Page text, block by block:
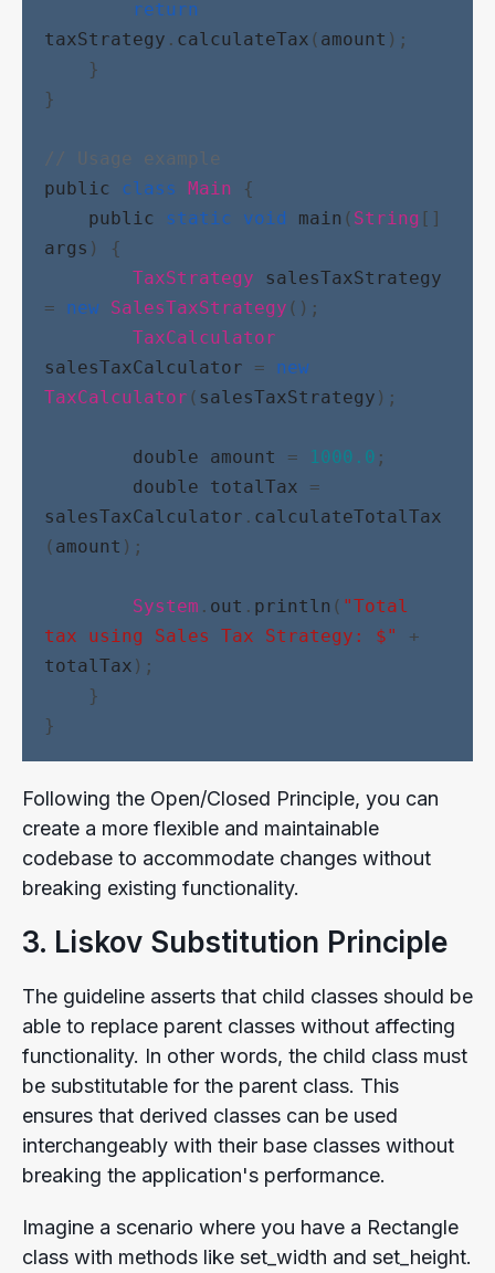
return
taxStrategy . calculateTax ( amount );
}
}
// Usage example
public
class Main {
public
static void main ( String
args ) {
TaxStrategy
salesTaxStrategy
= new SalesTaxStrategy ();
TaxCalculator
salesTaxCalculator = new
TaxCalculator ( salesTaxStrategy );
double amount = 1000.0 ;
double
totalTax
salesTaxCalculator . calculateTotalTax
( amount );
System . out . println ( "Total
tax using Sales Tax Strategy: $"
totalTax );
}
}
Following the Open/Closed Principle, you can
create a more flexible and maintainable
codebase to accommodate changes without
breaking existing functionality.
3. Liskov Substitution Principle
The guideline asserts that child classes should be
able to replace parent classes without affecting
functionality. In other words, the child class must
be substitutable for the parent class. This
ensures that derived classes can be used
interchangeably with their base classes without
breaking the application's performance.
Imagine a scenario where you have a Rectangle
class with methods like set_width and set_height.